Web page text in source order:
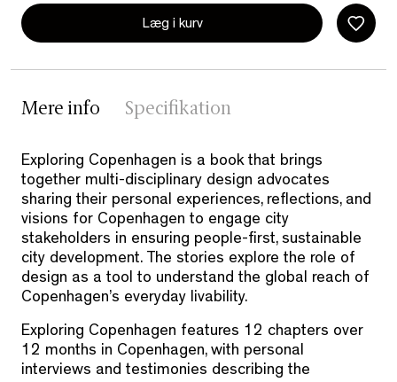
Læg i kurv
Mere info Specifikation
Exploring Copenhagen is a book that brings
together multi-disciplinary design advocates
sharing their personal experiences, reflections, and
visions for Copenhagen to engage city
stakeholders in ensuring people-first, sustainable
city development. The stories explore the role of
design as a tool to understand the global reach of
Copenhagen’s everyday livability.
Exploring Copenhagen features 12 chapters over
12 months in Copenhagen, with personal
interviews and testimonies describing the